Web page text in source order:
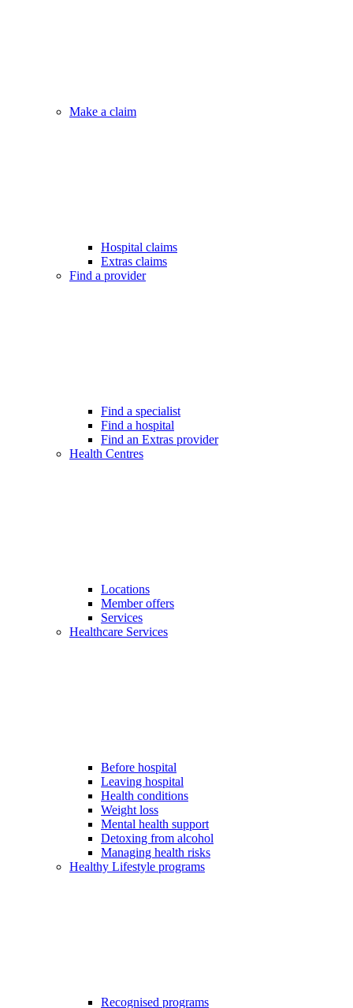
Make a claim
Hospital claims
Extras claims
Find a provider
Find a specialist
Find a hospital
Find an Extras provider
Health Centres
Locations
Member offers
Services
Healthcare Services
Before hospital
Leaving hospital
Health conditions
Weight loss
Mental health support
Detoxing from alcohol
Managing health risks
Healthy Lifestyle programs
Recognised programs